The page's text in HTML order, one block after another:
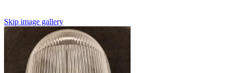
Skip image gallery